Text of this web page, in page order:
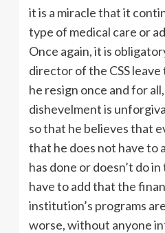
it is a miracle that it
type of medical care or
Once again, it is
director of the CSS
he resign once and for
dishevelment is
so that he believes that
that he does not have to
has done or doesn’t do in
have to add that the
institution’s programs
worse, without anyone